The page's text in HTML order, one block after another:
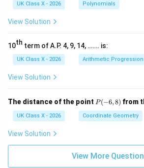
UK Class X - 2026 Polynomials
View Solution
10th term of A.P. 4, 9, 14, ……. is:
UK Class X - 2026 Arithmetic Progression
View Solution
The distance of the point P
6,
8)
P(−6,8) from
UK Class X - 2026 Coordinate Geometry
View Solution
View More